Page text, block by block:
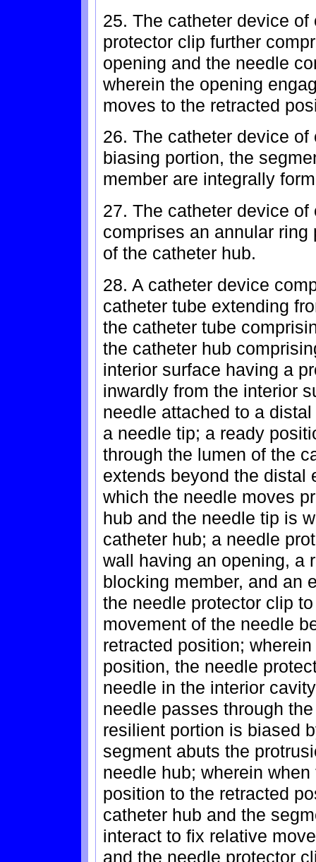
25. The catheter device
protector clip further
opening and the needle
wherein the opening
moves to the retracted
26. The catheter device
biasing portion, the
member are integrally
27. The catheter device
comprises an annular
of the catheter hub.
28. A catheter device
catheter tube extending
the catheter tube
the catheter hub
interior surface having a
inwardly from the interior
needle attached to a
a needle tip; a ready
through the lumen of the
extends beyond the distal
which the needle moves
hub and the needle tip is
catheter hub; a needle
wall having an opening, a
blocking member, and an
the needle protector clip
movement of the needle
retracted position;
position, the needle
needle in the interior
needle passes through
resilient portion is biased
segment abuts the
needle hub; wherein
position to the retracted
catheter hub and the
interact to fix relative
and the needle protector